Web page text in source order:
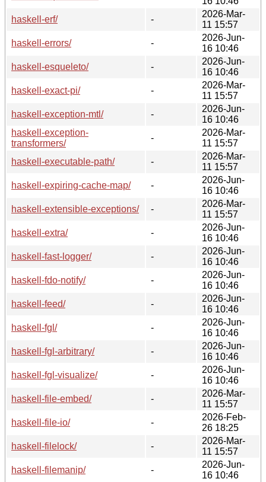
haskell-erf/
-
2026-Mar-
11 15:57
haskell-errors/
-
2026-Jun-
16 10:46
haskell-esqueleto/
-
2026-Jun-
16 10:46
haskell-exact-pi/
-
2026-Mar-
11 15:57
haskell-exception-mtl/
-
2026-Jun-
16 10:46
haskell-exception-
transformers/
-
2026-Mar-
11 15:57
haskell-executable-path/
-
2026-Mar-
11 15:57
haskell-expiring-cache-map/
-
2026-Jun-
16 10:46
haskell-extensible-exceptions/
-
2026-Mar-
11 15:57
haskell-extra/
-
2026-Jun-
16 10:46
haskell-fast-logger/
-
2026-Jun-
16 10:46
haskell-fdo-notify/
-
2026-Jun-
16 10:46
haskell-feed/
-
2026-Jun-
16 10:46
haskell-fgl/
-
2026-Jun-
16 10:46
haskell-fgl-arbitrary/
-
2026-Jun-
16 10:46
haskell-fgl-visualize/
-
2026-Jun-
16 10:46
haskell-file-embed/
-
2026-Mar-
11 15:57
haskell-file-io/
-
2026-Feb-
26 18:25
haskell-filelock/
-
2026-Mar-
11 15:57
haskell-filemanip/
-
2026-Jun-
16 10:46